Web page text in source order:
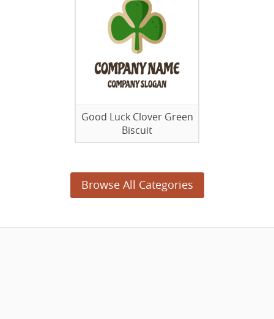
Good Luck Clover Green
Biscuit
Browse All Categories